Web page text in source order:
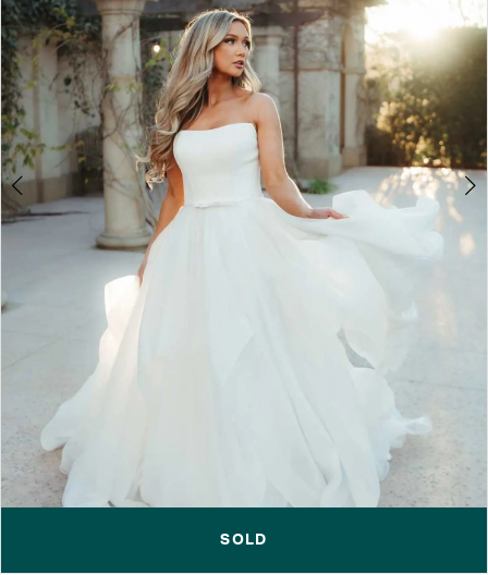
5
6
7
8
Double tap or pinch to zoom
Double tap or pinch to zoom
Double tap or pinch to zoom
SOLD